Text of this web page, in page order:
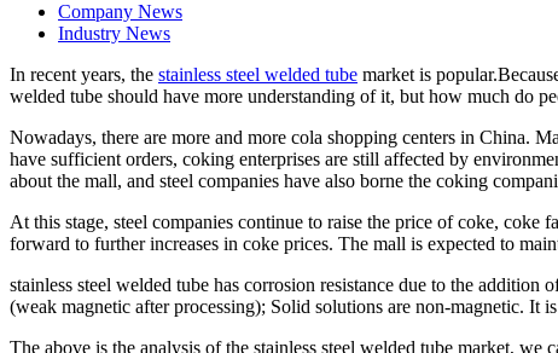
Company News
Industry News
In recent years, the stainless steel welded tube market is popular.
welded tube should have more understanding of it, but how much do
Nowadays, there are more and more cola shopping centers in China.
have sufficient orders, coking enterprises are still affected by
about the mall, and steel companies have also borne the coking
At this stage, steel companies continue to raise the price of coke, coke
forward to further increases in coke prices. The mall is expected to
stainless steel welded tube has corrosion resistance due to the addition
(weak magnetic after processing); Solid solutions are non-magnetic. It
The above is the analysis of the stainless steel welded tube market, we